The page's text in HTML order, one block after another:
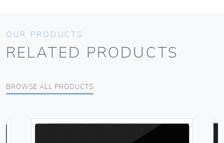
OUR PRODUCTS
RELATED PRODUCTS
BROWSE ALL PRODUCTS